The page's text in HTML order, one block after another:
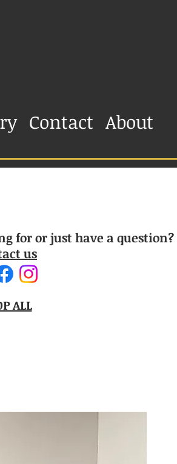
Contact About
for or just have a question?
us
ALL